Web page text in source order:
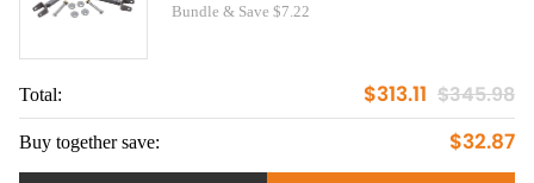
Bundle & Save $7.22
Total: $313.11 $345.98
Buy together save: $32.87